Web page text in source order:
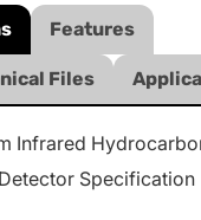
Features
Files
Infrared
Specification